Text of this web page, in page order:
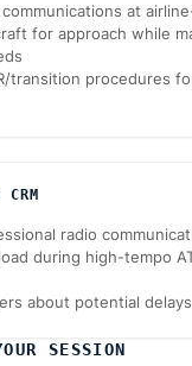
at
for approach while
transition procedures
radio
during high-tempo
about potential
SESSION